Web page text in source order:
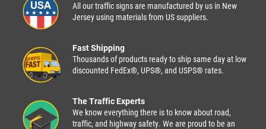
All our traffic signs are manufactured by us in New
Jersey using materials from US suppliers.
Fast Shipping
Thousands of products ready to ship same day at low
discounted FedEx®, UPS®, and USPS® rates.
The Traffic Experts
We know everything there is to know about road,
traffic, and highway safety. We are proud to be an